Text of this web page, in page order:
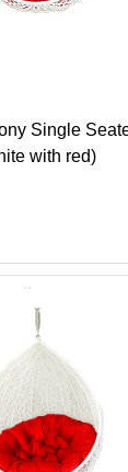
Single
with red)